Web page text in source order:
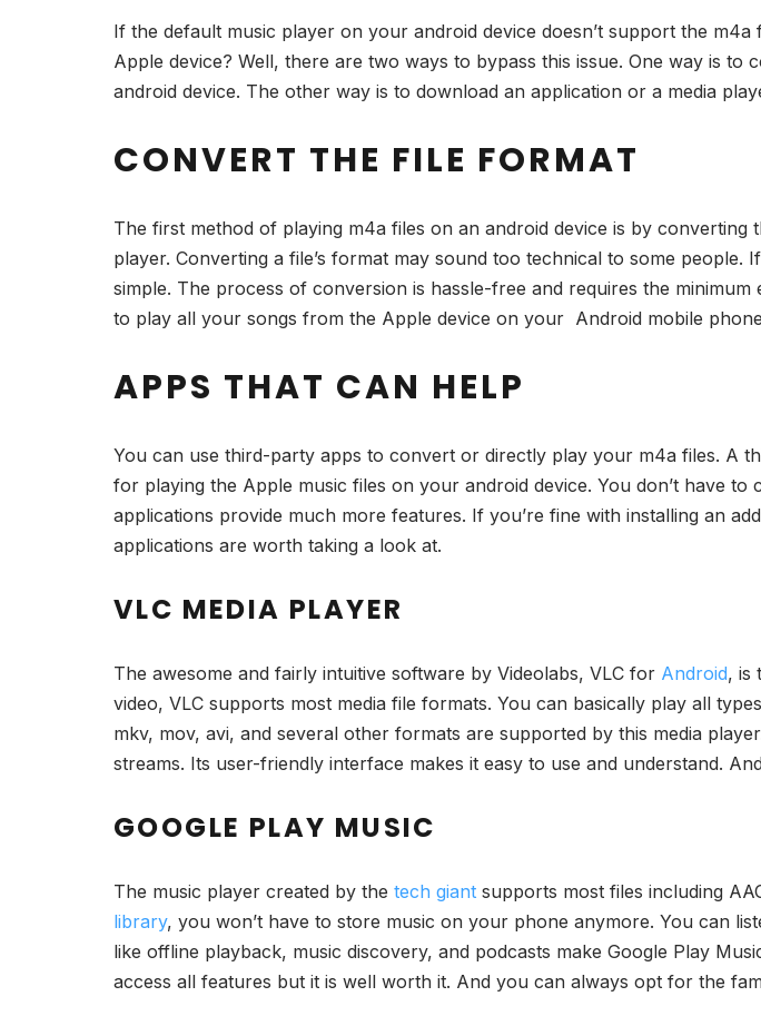
If the default music player on your android device doesn’t support the
Apple device? Well, there are two ways to bypass this issue. One way is
android device. The other way is to download an application or a media
CONVERT THE FILE FORMAT
The first method of playing m4a files on an android device is by
player. Converting a file’s format may sound too technical to some people.
simple. The process of conversion is hassle-free and requires the
to play all your songs from the Apple device on your Android mobile
APPS THAT CAN HELP
You can use third-party apps to convert or directly play your m4a files. A
for playing the Apple music files on your android device. You don’t have
applications provide much more features. If you’re fine with installing an
applications are worth taking a look at.
VLC MEDIA PLAYER
The awesome and fairly intuitive software by Videolabs, VLC for Android, is
video, VLC supports most media file formats. You can basically play all
mkv, mov, avi, and several other formats are supported by this media
streams. Its user-friendly interface makes it easy to use and understand.
GOOGLE PLAY MUSIC
The music player created by the tech giant supports most files including
library, you won’t have to store music on your phone anymore. You can
like offline playback, music discovery, and podcasts make Google Play
access all features but it is well worth it. And you can always opt for the